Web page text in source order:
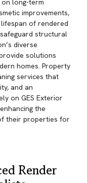
long-term
improvements,
of rendered
structural
diverse
solutions
homes. Property
services that
and an
on GES Exterior
the
their properties for
Render